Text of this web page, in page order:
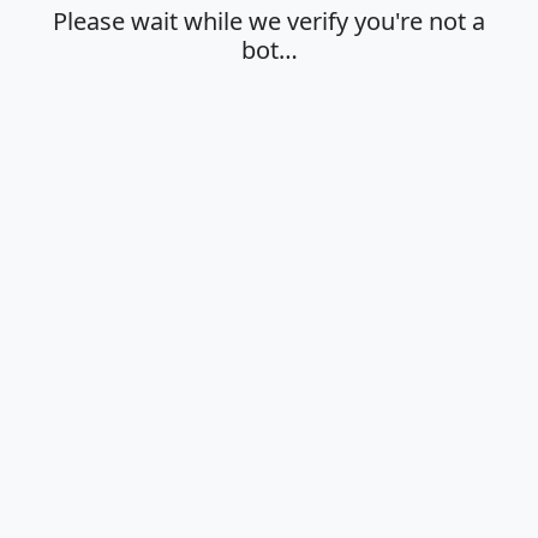
Please wait while we verify you're not a
bot…